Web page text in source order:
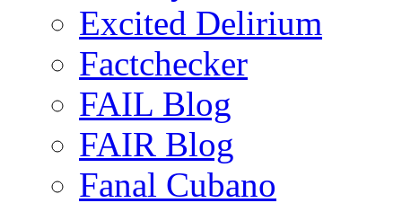
Excited Delirium
Factchecker
FAIL Blog
FAIR Blog
Fanal Cubano